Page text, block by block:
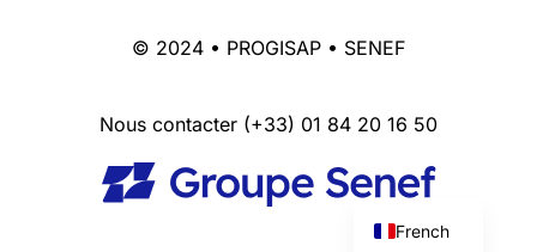
© 2024 • PROGISAP • SENEF
Nous contacter (+33) 01 84 20 16 50
French
English